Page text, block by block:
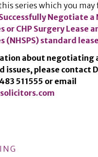
series which you may
Negotiate a
or CHP Surgery Lease
(NHSPS) standard lease
about negotiating
issues, please contact
511555 or email